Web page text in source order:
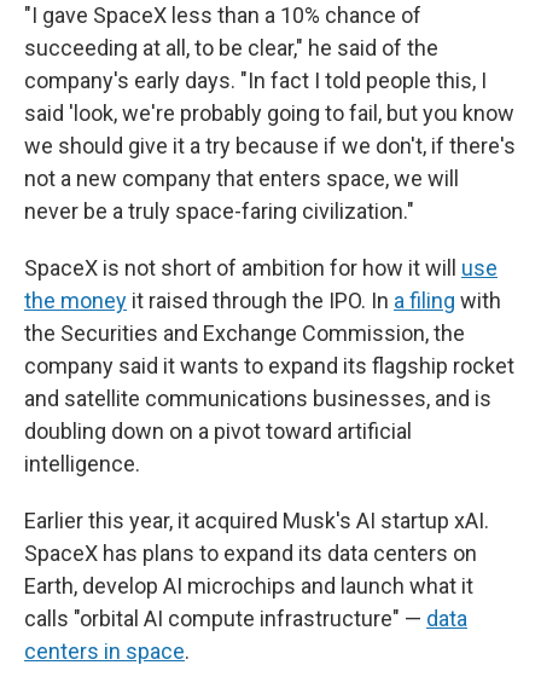
"I gave SpaceX less than a 10% chance of
succeeding at all, to be clear," he said of the
company's early days. "In fact I told people this, I
said 'look, we're probably going to fail, but you know
we should give it a try because if we don't, if there's
not a new company that enters space, we will
never be a truly space-faring civilization."
SpaceX is not short of ambition for how it will use
the money it raised through the IPO. In a filing with
the Securities and Exchange Commission, the
company said it wants to expand its flagship rocket
and satellite communications businesses, and is
doubling down on a pivot toward artificial
intelligence.
Earlier this year, it acquired Musk's AI startup xAI.
SpaceX has plans to expand its data centers on
Earth, develop AI microchips and launch what it
calls "orbital AI compute infrastructure" — data
centers in space.